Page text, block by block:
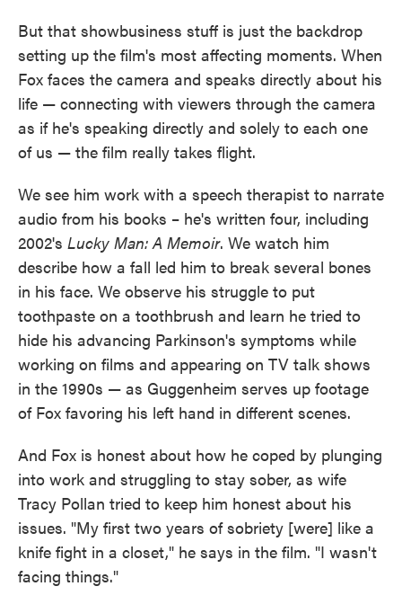
But that showbusiness stuff is just the backdrop
setting up the film's most affecting moments. When
Fox faces the camera and speaks directly about his
life — connecting with viewers through the camera
as if he's speaking directly and solely to each one
of us — the film really takes flight.
We see him work with a speech therapist to narrate
audio from his books – he's written four, including
2002's Lucky Man: A Memoir. We watch him
describe how a fall led him to break several bones
in his face. We observe his struggle to put
toothpaste on a toothbrush and learn he tried to
hide his advancing Parkinson's symptoms while
working on films and appearing on TV talk shows
in the 1990s — as Guggenheim serves up footage
of Fox favoring his left hand in different scenes.
And Fox is honest about how he coped by plunging
into work and struggling to stay sober, as wife
Tracy Pollan tried to keep him honest about his
issues. "My first two years of sobriety [were] like a
knife fight in a closet," he says in the film. "I wasn't
facing things."